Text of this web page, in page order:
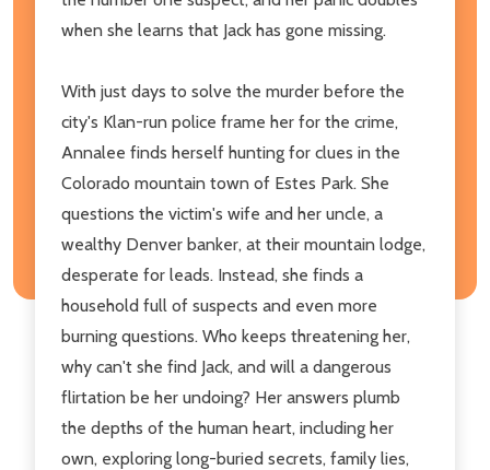
when she learns that Jack has gone missing.
With just days to solve the murder before the
city's Klan-run police frame her for the crime,
Annalee finds herself hunting for clues in the
Colorado mountain town of Estes Park. She
questions the victim's wife and her uncle, a
wealthy Denver banker, at their mountain lodge,
desperate for leads. Instead, she finds a
household full of suspects and even more
burning questions. Who keeps threatening her,
why can't she find Jack, and will a dangerous
flirtation be her undoing? Her answers plumb
the depths of the human heart, including her
own, exploring long-buried secrets, family lies,